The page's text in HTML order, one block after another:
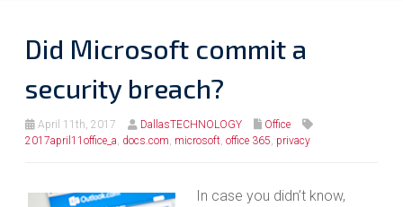
Did Microsoft commit a
security breach?
April 11th, 2017 DallasTECHNOLOGY
Office
2017april11office_a, docs.com, microsoft, office 365, privacy
In case you didn’t know,